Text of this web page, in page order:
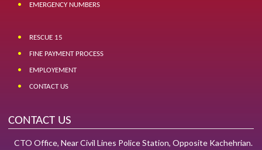
EMERGENCY NUMBERS
RESCUE 15
FINE PAYMENT PROCESS
EMPLOYEMENT
CONTACT US
CONTACT US
CTO Office, Near Civil Lines Police Station, Opposite Kachehrian.